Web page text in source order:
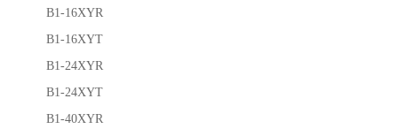
B1-16XYR
B1-16XYT
B1-24XYR
B1-24XYT
B1-40XYR